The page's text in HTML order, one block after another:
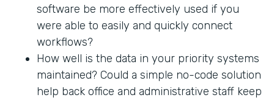
software be more effectively used if you
were able to easily and quickly connect
workflows?
How well is the data in your priority systems
maintained? Could a simple no-code solution
help back office and administrative staff keep